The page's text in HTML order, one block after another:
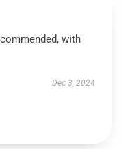
with
Dec 3, 2024